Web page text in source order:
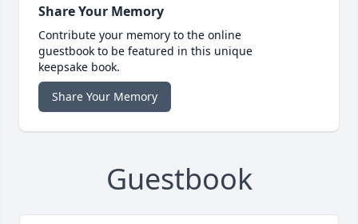
Share Your Memory
Contribute your memory to the online
guestbook to be featured in this unique
keepsake book.
Share Your Memory
Guestbook